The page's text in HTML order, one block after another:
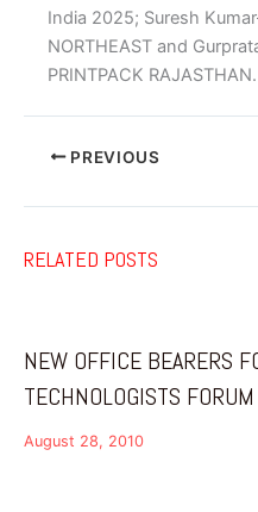
India 2025; Suresh
NORTHEAST and
PRINTPACK RAJASTHAN.
PREVIOUS
RELATED POSTS
NEW OFFICE BEARERS
TECHNOLOGISTS FORUM
August 28, 2010